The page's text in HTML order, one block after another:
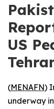
US
(MENAFN)
underway